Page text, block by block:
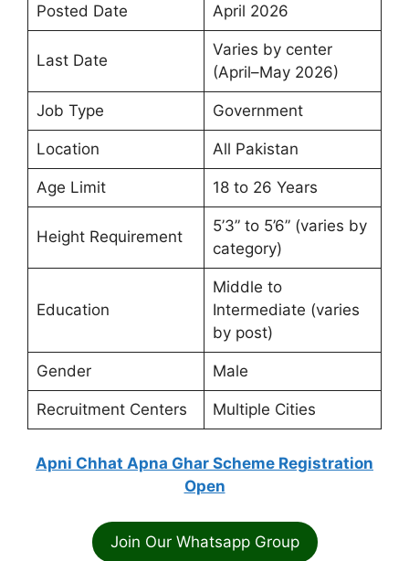
Posted Date April 2026
Last Date
Varies by center
(April–May 2026)
Job Type Government
Location All Pakistan
Age Limit 18 to 26 Years
Height Requirement
5’3” to 5’6” (varies by
category)
Education
Middle to
Intermediate (varies
by post)
Gender Male
Recruitment Centers Multiple Cities
Apni Chhat Apna Ghar Scheme Registration
Open
Join Our Whatsapp Group